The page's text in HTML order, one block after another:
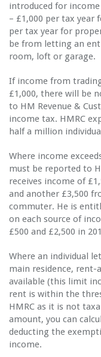
introduced for
– £1,000 per tax year
per tax year for
be from letting an
room, loft or garage.
If income from
£1,000, there will be
to HM Revenue &
income tax. HMRC
half a million
Where income
must be reported to
receives income of
and another £3,500
commuter. He is
on each source of
£500 and £2,500 in
Where an individual
main residence, rent-
available (this limit
rent is within the
HMRC as it is not
amount, you can
deducting the
income.